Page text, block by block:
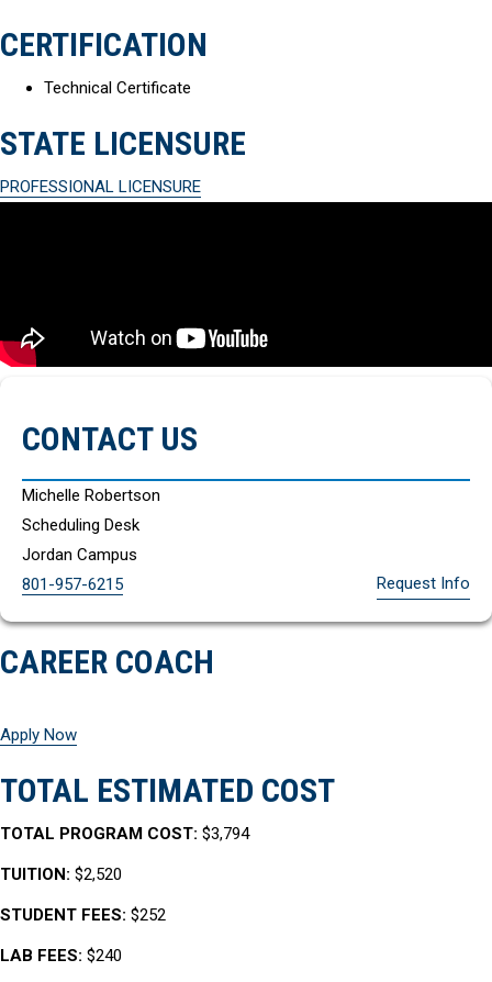
CERTIFICATION
Technical Certificate
STATE LICENSURE
PROFESSIONAL LICENSURE
CONTACT US
Michelle Robertson
Scheduling Desk
Jordan Campus
801-957-6215
Request Info
CAREER COACH
Apply Now
TOTAL ESTIMATED COST
TOTAL PROGRAM COST: $3,794
TUITION: $2,520
STUDENT FEES: $252
LAB FEES: $240